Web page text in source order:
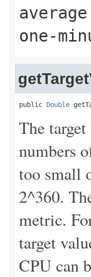
one-
public Double
The
numbers
too small
2^360.
metric.
target
CPU can